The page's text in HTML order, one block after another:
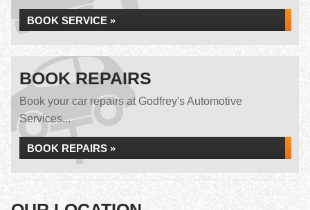
BOOK SERVICE »
BOOK REPAIRS
Book your car repairs at Godfrey's Automotive
Services...
BOOK REPAIRS »